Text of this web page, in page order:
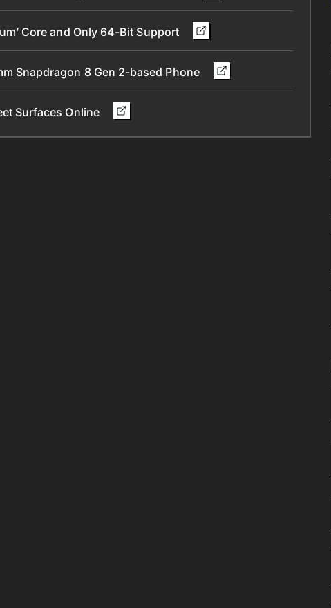
Core and Only 64-Bit Support
Snapdragon 8 Gen 2-based Phone
Surfaces Online